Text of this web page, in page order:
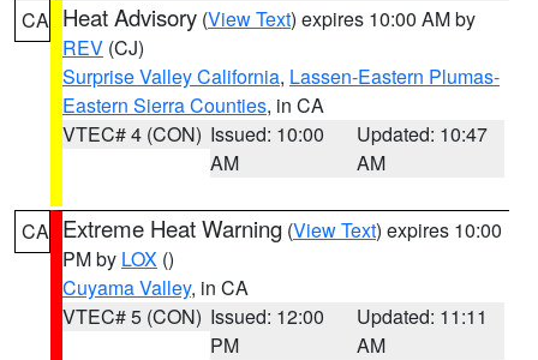
CA Heat Advisory (View Text) expires 10:00 AM by
REV (CJ)
Surprise Valley California, Lassen-Eastern Plumas-
Eastern Sierra Counties, in CA
VTEC# 4 (CON) Issued: 10:00
AM
Updated: 10:47
AM
CA Extreme Heat Warning (View Text) expires 10:00
PM by LOX ()
Cuyama Valley, in CA
VTEC# 5 (CON) Issued: 12:00
PM
Updated: 11:11
AM